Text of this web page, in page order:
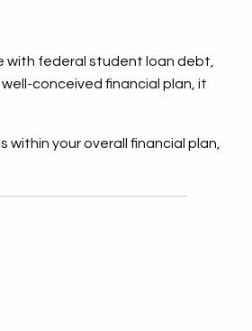
with federal student loan debt,
conceived financial plan, it
within your overall financial plan,